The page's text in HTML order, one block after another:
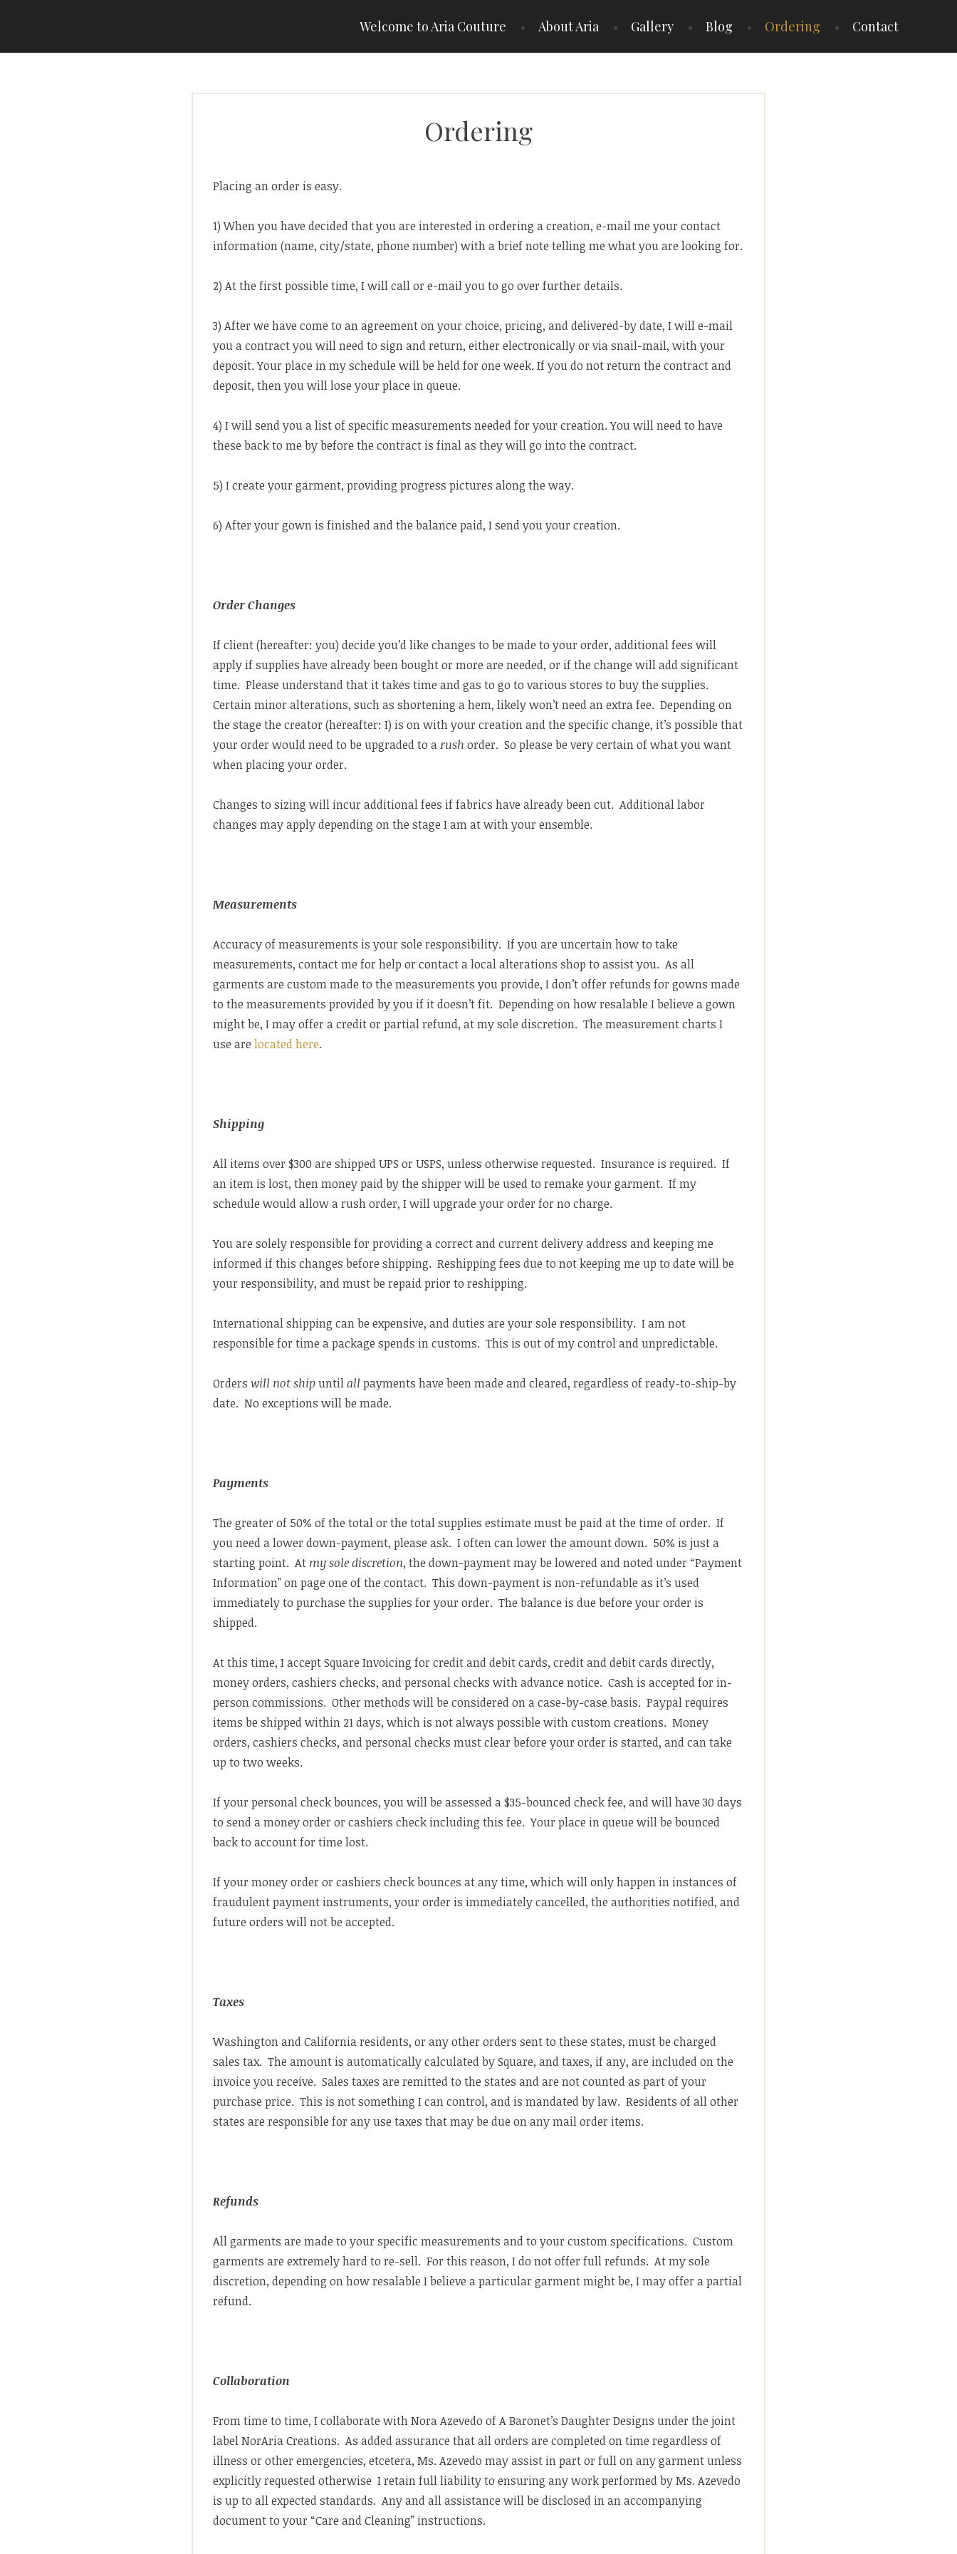
content
ARIA COUTURE
Welcome to Aria Couture About Aria Gallery Blog Ordering Contact
Ordering
Placing an order is easy.
1) When you have decided that you are interested in ordering a creation, e-mail me your contact
information (name, city/state, phone number) with a brief note telling me what you are looking for.
2) At the first possible time, I will call or e-mail you to go over further details.
3) After we have come to an agreement on your choice, pricing, and delivered-by date, I will e-mail
you a contract you will need to sign and return, either electronically or via snail-mail, with your
deposit. Your place in my schedule will be held for one week. If you do not return the contract and
deposit, then you will lose your place in queue.
4) I will send you a list of specific measurements needed for your creation. You will need to have
these back to me by before the contract is final as they will go into the contract.
5) I create your garment, providing progress pictures along the way.
6) After your gown is finished and the balance paid, I send you your creation.
Order Changes
If client (hereafter: you) decide you’d like changes to be made to your order, additional fees will
apply if supplies have already been bought or more are needed, or if the change will add significant
time. Please understand that it takes time and gas to go to various stores to buy the supplies.
Certain minor alterations, such as shortening a hem, likely won’t need an extra fee. Depending on
the stage the creator (hereafter: I) is on with your creation and the specific change, it’s possible that
your order would need to be upgraded to arush order. So please be very certain of what you want
when placing your order.
Changes to sizing will incur additional fees if fabrics have already been cut. Additional labor
changes may apply depending on the stage I am at with your ensemble.
Measurements
Accuracy of measurements is your sole responsibility. If you are uncertain how to take
measurements, contact me for help or contact a local alterations shop to assist you. As all
garments are custom made to the measurements you provide, I don’t offer refunds for gowns made
to the measurements provided by you if it doesn’t fit. Depending on how resalable I believe a gown
might be, I may offer a credit or partial refund, at my sole discretion. The measurement charts I
use arelocated here.
Shipping
All items over $300 are shipped UPS or USPS, unless otherwise requested. Insurance is required. If
an item is lost, then money paid by the shipper will be used to remake your garment. If my
schedule would allow a rush order, I will upgrade your order for no charge.
You are solely responsible for providing a correct and current delivery address and keeping me
informed if this changes before shipping. Reshipping fees due to not keeping me up to date will be
your responsibility, and must be repaid prior to reshipping.
International shipping can be expensive, and duties are your sole responsibility. I am not
responsible for time a package spends in customs. This is out of my control and unpredictable.
Orderswill not shipuntilall payments have been made and cleared, regardless of ready-to-ship-by
date. No exceptions will be made.
Payments
The greater of 50% of the total or the total supplies estimate must be paid at the time of order. If
you need a lower down-payment, please ask. I often can lower the amount down. 50% is just a
starting point. At my sole discretion, the down-payment may be lowered and noted under “Payment
Information” on page one of the contact. This down-payment is non-refundable as it’s used
immediately to purchase the supplies for your order. The balance is due before your order is
shipped.
At this time, I accept Square Invoicing for credit and debit cards, credit and debit cards directly,
money orders, cashiers checks, and personal checks with advance notice. Cash is accepted for in-
person commissions. Other methods will be considered on a case-by-case basis. Paypal requires
items be shipped within 21 days, which is not always possible with custom creations. Money
orders, cashiers checks, and personal checks must clear before your order is started, and can take
up to two weeks.
If your personal check bounces, you will be assessed a $35-bounced check fee, and will have 30 days
to send a money order or cashiers check including this fee. Your place in queue will be bounced
back to account for time lost.
If your money order or cashiers check bounces at any time, which will only happen in instances of
fraudulent payment instruments, your order is immediately cancelled, the authorities notified, and
future orders will not be accepted.
Taxes
Washington and California residents, or any other orders sent to these states, must be charged
sales tax. The amount is automatically calculated by Square, and taxes, if any, are included on the
invoice you receive. Sales taxes are remitted to the states and are not counted as part of your
purchase price. This is not something I can control, and is mandated by law. Residents of all other
states are responsible for any use taxes that may be due on any mail order items.
Refunds
All garments are made to your specific measurements and to your custom specifications. Custom
garments are extremely hard to re-sell. For this reason, I do not offer full refunds. At my sole
discretion, depending on how resalable I believe a particular garment might be, I may offer a partial
refund.
Collaboration
From time to time, I collaborate with Nora Azevedo of A Baronet’s Daughter Designs under the joint
label NorAria Creations. As added assurance that all orders are completed on time regardless of
illness or other emergencies, etcetera, Ms. Azevedo may assist in part or full on any garment unless
explicitly requested otherwise I retain full liability to ensuring any work performed by Ms. Azevedo
is up to all expected standards. Any and all assistance will be disclosed in an accompanying
document to your “Care and Cleaning” instructions.